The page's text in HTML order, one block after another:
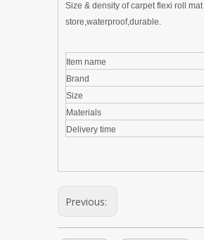
Size & density ofcarpet flexi roll mat
store,waterproof,durable.
Item name
Brand
Size
Materials
Delivery time
Previous: